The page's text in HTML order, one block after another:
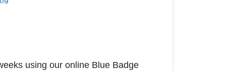
using our online Blue Badge